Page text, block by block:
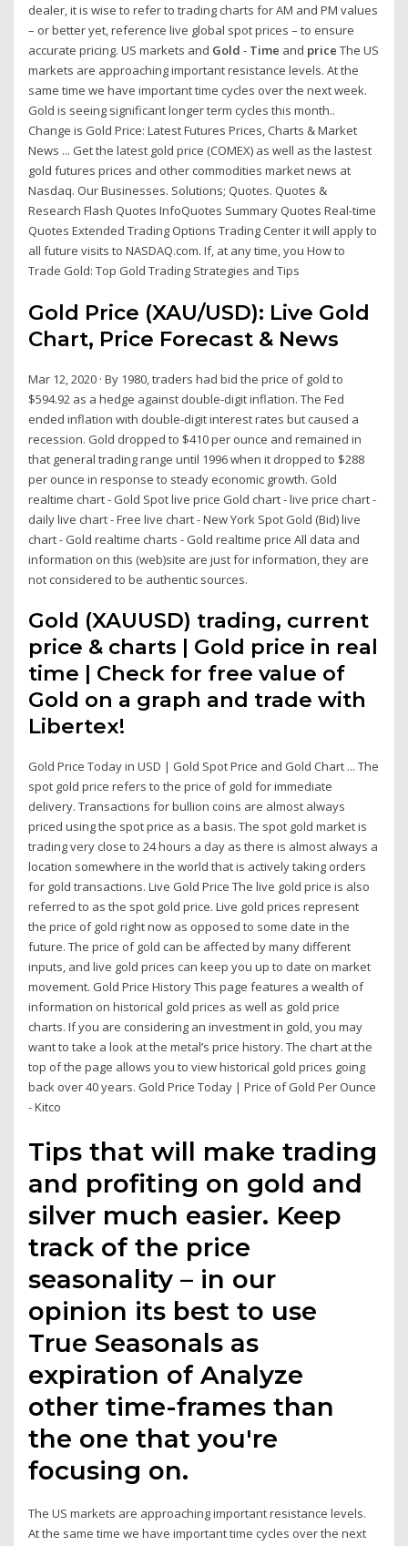
dealer, it is wise to refer to trading charts for AM and PM values
– or better yet, reference live global spot prices – to ensure
accurate pricing. US markets and Gold - Time and price The US
markets are approaching important resistance levels. At the
same time we have important time cycles over the next week.
Gold is seeing significant longer term cycles this month..
Change is Gold Price: Latest Futures Prices, Charts & Market
News ... Get the latest gold price (COMEX) as well as the lastest
gold futures prices and other commodities market news at
Nasdaq. Our Businesses. Solutions; Quotes. Quotes &
Research Flash Quotes InfoQuotes Summary Quotes Real-time
Quotes Extended Trading Options Trading Center it will apply to
all future visits to NASDAQ.com. If, at any time, you How to
Trade Gold: Top Gold Trading Strategies and Tips
Gold Price (XAU/USD): Live Gold
Chart, Price Forecast & News
Mar 12, 2020 · By 1980, traders had bid the price of gold to
$594.92 as a hedge against double-digit inflation. The Fed
ended inflation with double-digit interest rates but caused a
recession. Gold dropped to $410 per ounce and remained in
that general trading range until 1996 when it dropped to $288
per ounce in response to steady economic growth. Gold
realtime chart - Gold Spot live price Gold chart - live price chart -
daily live chart - Free live chart - New York Spot Gold (Bid) live
chart - Gold realtime charts - Gold realtime price All data and
information on this (web)site are just for information, they are
not considered to be authentic sources.
Gold (XAUUSD) trading, current
price & charts | Gold price in real
time | Check for free value of
Gold on a graph and trade with
Libertex!
Gold Price Today in USD | Gold Spot Price and Gold Chart ... The
spot gold price refers to the price of gold for immediate
delivery. Transactions for bullion coins are almost always
priced using the spot price as a basis. The spot gold market is
trading very close to 24 hours a day as there is almost always a
location somewhere in the world that is actively taking orders
for gold transactions. Live Gold Price The live gold price is also
referred to as the spot gold price. Live gold prices represent
the price of gold right now as opposed to some date in the
future. The price of gold can be affected by many different
inputs, and live gold prices can keep you up to date on market
movement. Gold Price History This page features a wealth of
information on historical gold prices as well as gold price
charts. If you are considering an investment in gold, you may
want to take a look at the metal’s price history. The chart at the
top of the page allows you to view historical gold prices going
back over 40 years. Gold Price Today | Price of Gold Per Ounce
- Kitco
Tips that will make trading
and profiting on gold and
silver much easier. Keep
track of the price
seasonality – in our
opinion its best to use
True Seasonals as
expiration of Analyze
other time-frames than
the one that you're
focusing on.
The US markets are approaching important resistance levels.
At the same time we have important time cycles over the next